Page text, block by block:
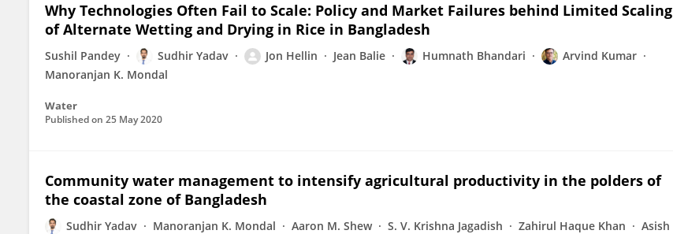
Why Technologies Often Fail to Scale: Policy and Market Failures behind Limited Scaling
of Alternate Wetting and Drying in Rice in Bangladesh
Sushil Pandey Sudhir Yadav Jon Hellin Jean Balie Humnath Bhandari
Arvind Kumar
Manoranjan K. Mondal
Water
Published on 25 May 2020
Community water management to intensify agricultural productivity in the polders of
the coastal zone of Bangladesh
Sudhir Yadav Manoranjan K. Mondal Aaron M. Shew S. V. Krishna Jagadish Zahirul Haque Khan
Asish